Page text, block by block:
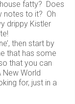
fatty? Does
notes to it? Oh
drippy Kistler
then start by
that has some
that you can
New World
for, just in a